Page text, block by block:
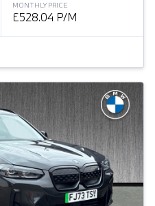
MONTHLY PRICE
£528.04 P/M